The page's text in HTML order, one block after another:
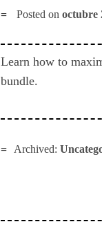
Posted onoctubre
Learn how to
bundle.
Archived: